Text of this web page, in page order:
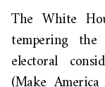
The White
tempering
electoral